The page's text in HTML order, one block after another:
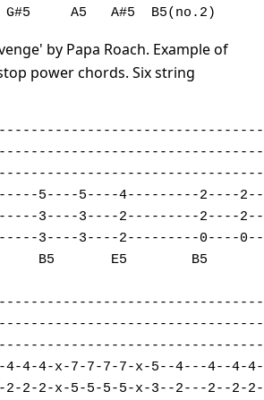
A5   A#5  B5(no.2)
by Papa Roach. Example of
power chords. Six string
5----5----4---------2----
3----3----2---------2----
3----3----2---------0----
B5       E5        B5
4-4-x-7-7-7-7-x-5--4---4--4-
2-2-x-5-5-5-5-x-3--2---2--2-